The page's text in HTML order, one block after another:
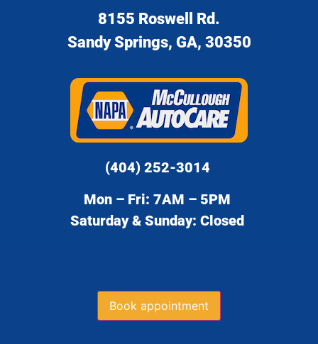
8155 Roswell Rd.
Sandy Springs, GA, 30350
(404) 252-3014
Mon – Fri: 7AM – 5PM
Saturday & Sunday: Closed
Book appointment